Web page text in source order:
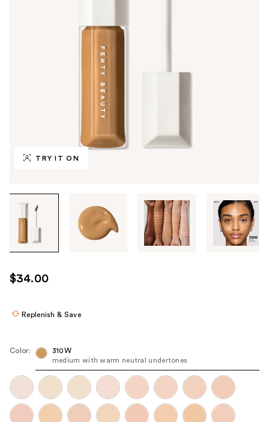
TRY IT ON
through
images
use
the
navigate
each
product
image
$34.00
Replenish & Save
Color:
310W
medium with warm neutral undertones